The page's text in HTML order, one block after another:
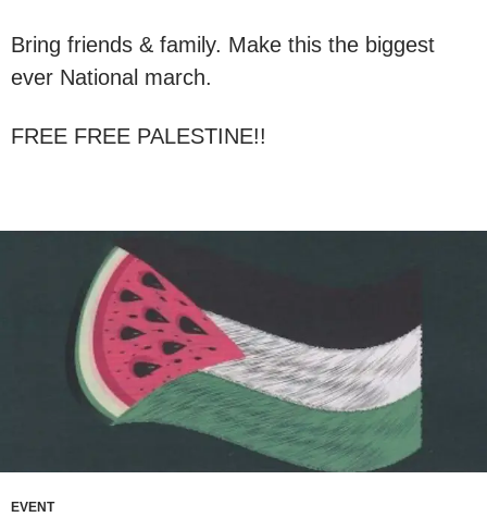
Bring friends & family. Make this the biggest
ever National march.
FREE FREE PALESTINE!!
EVENT